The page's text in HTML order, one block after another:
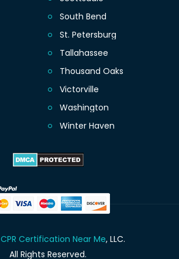
South Bend
St. Petersburg
Tallahassee
Thousand Oaks
Victorville
Washington
Winter Haven
CPR Certification Near Me, LLC.
All Rights Reserved.